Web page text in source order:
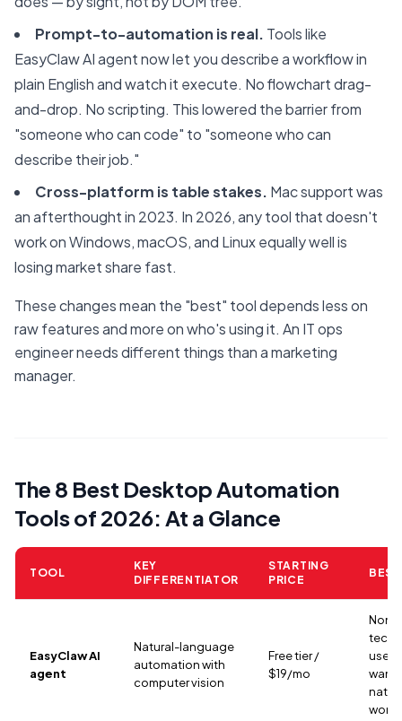
Prompt-to-automation is real. Tools like
EasyClaw AI agent now let you describe a workflow in
plain English and watch it execute. No flowchart drag-
and-drop. No scripting. This lowered the barrier from
"someone who can code" to "someone who can
describe their job."
Cross-platform is table stakes. Mac support was
an afterthought in 2023. In 2026, any tool that doesn't
work on Windows, macOS, and Linux equally well is
losing market share fast.
These changes mean the "best" tool depends less on
raw features and more on who's using it. An IT ops
engineer needs different things than a marketing
manager.
The 8 Best Desktop Automation
Tools of 2026: At a Glance
TOOL
KEY
DIFFERENTIATOR
STARTING
PRICE
EasyClaw AI
agent
Natural-language
automation with
computer vision
Free tier /
$19/mo
Non-
users
want